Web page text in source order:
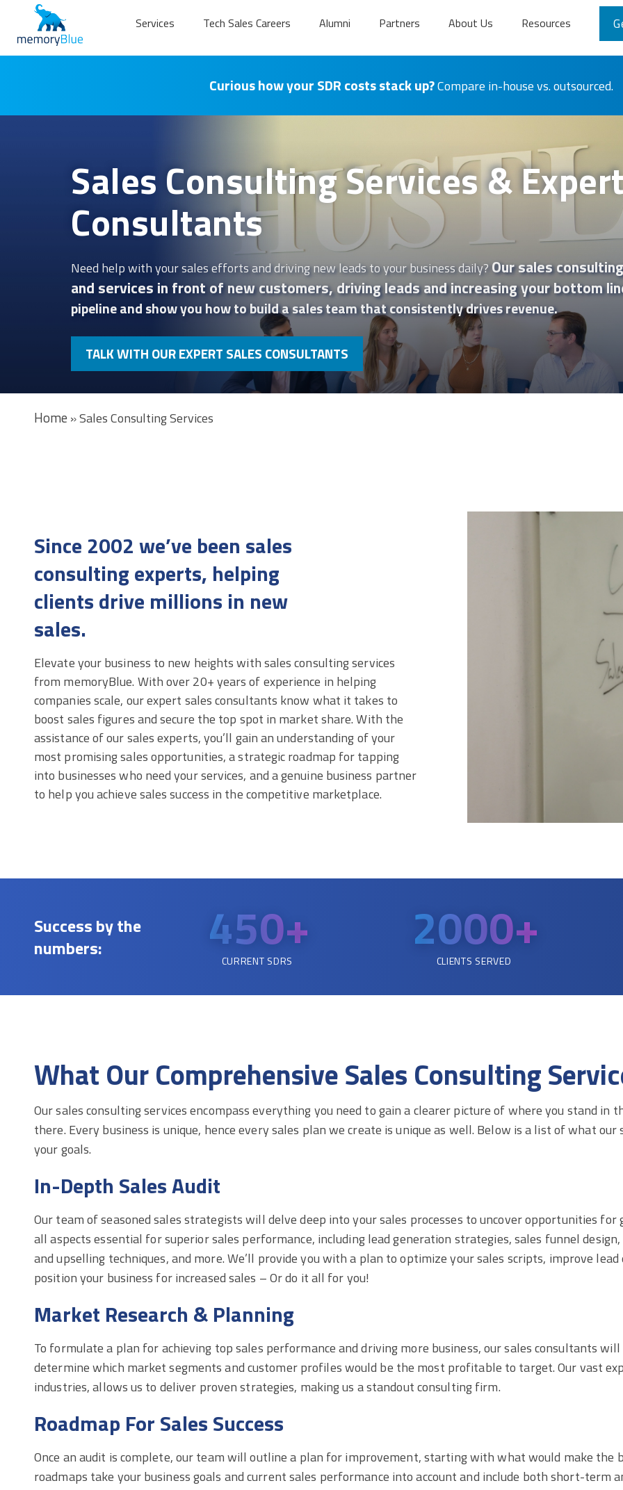
Services Tech Sales Careers Alumni Partners About Us Resources
Curious how your SDR costs stack up?Compare in-house vs. outsourced.
Sales Consulting Services &
Consultants
Need help with your sales efforts and driving new leads to your business daily?Our sales
and services in front of new customers, driving leads and increasing your bottom
pipeline and show you how to build a sales team that consistently drives revenue.
TALK WITH OUR EXPERT SALES CONSULTANTS
Home »Sales Consulting Services
Since 2002 we’ve been sales
consulting experts, helping
clients drive millions in new
sales.
Elevate your business to new heights with sales consulting services
from memoryBlue. With over 20+ years of experience in helping
companies scale, our expert sales consultants know what it takes to
boost sales figures and secure the top spot in market share. With the
assistance of our sales experts, you’ll gain an understanding of your
most promising sales opportunities, a strategic roadmap for tapping
into businesses who need your services, and a genuine business partner
to help you achieve sales success in the competitive marketplace.
Success by the
numbers:
450+
CURRENT SDRS 2000+
CLIENTS SERVED
What Our Comprehensive Sales Consulting
Our sales consulting services encompass everything you need to gain a clearer picture of where you stand in
there. Every business is unique, hence every sales plan we create is unique as well. Below is a list of what
your goals.
In-Depth Sales Audit
Our team of seasoned sales strategists will delve deep into your sales processes to uncover opportunities
all aspects essential for superior sales performance, including lead generation strategies, sales funnel
and upselling techniques, and more. We’ll provide you with a plan to optimize your sales scripts, improve
position your business for increased sales – Or do it all for you!
Market Research & Planning
To formulate a plan for achieving top sales performance and driving more business, our sales consultants
determine which market segments and customer profiles would be the most profitable to target. Our vast
industries, allows us to deliver proven strategies, making us a standout consulting firm.
Roadmap For Sales Success
Once an audit is complete, our team will outline a plan for improvement, starting with what would make the
roadmaps take your business goals and current sales performance into account and include both short-term